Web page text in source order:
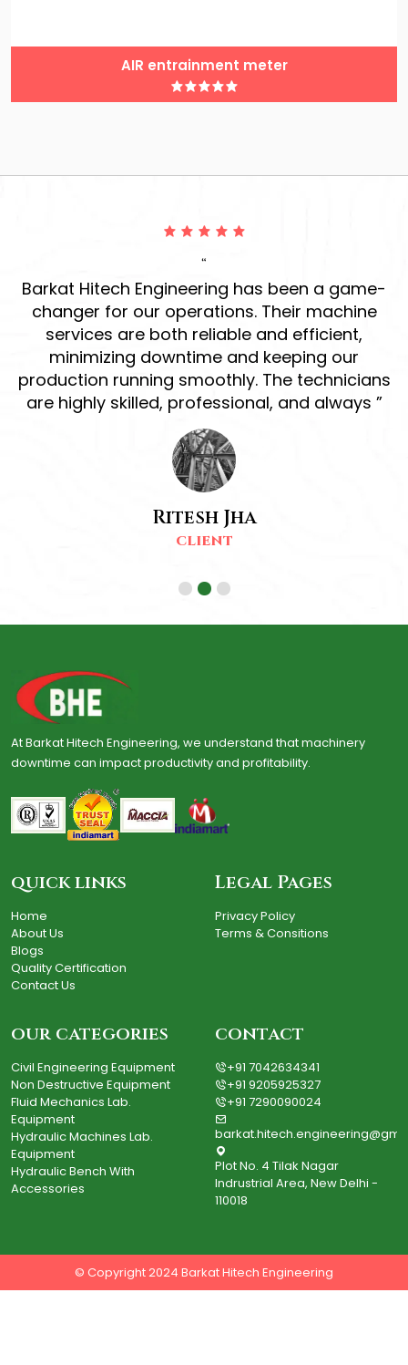
AIR entrainment meter
“
Barkat Hitech Engineering has been a game-
changer for our operations. Their machine
services are both reliable and efficient,
minimizing downtime and keeping our
production running smoothly. The technicians
are highly skilled, professional, and always ”
Ritesh Jha
CLIENT
At Barkat Hitech Engineering, we understand that machinery
downtime can impact productivity and profitability.
quick links
Home
About Us
Blogs
Quality Certification
Contact Us
Legal Pages
Privacy Policy
Terms & Consitions
our categories
Civil Engineering Equipment
Non Destructive Equipment
Fluid Mechanics Lab.
Equipment
Hydraulic Machines Lab.
Equipment
Hydraulic Bench With
Accessories
contact
+91 7042634341
+91 9205925327
+91 7290090024
Plot No. 4 Tilak Nagar
Indrustrial Area, New Delhi -
110018
© Copyright 2024 Barkat Hitech Engineering